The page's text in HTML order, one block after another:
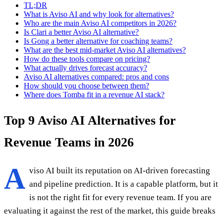
TL;DR
What is Aviso AI and why look for alternatives?
Who are the main Aviso AI competitors in 2026?
Is Clari a better Aviso AI alternative?
Is Gong a better alternative for coaching teams?
What are the best mid-market Aviso AI alternatives?
How do these tools compare on pricing?
What actually drives forecast accuracy?
Aviso AI alternatives compared: pros and cons
How should you choose between them?
Where does Tomba fit in a revenue AI stack?
Top 9 Aviso AI Alternatives for
Revenue Teams in 2026
A viso AI built its reputation on AI-driven forecasting
and pipeline prediction. It is a capable platform, but it
is not the right fit for every revenue team. If you are
evaluating it against the rest of the market, this guide breaks